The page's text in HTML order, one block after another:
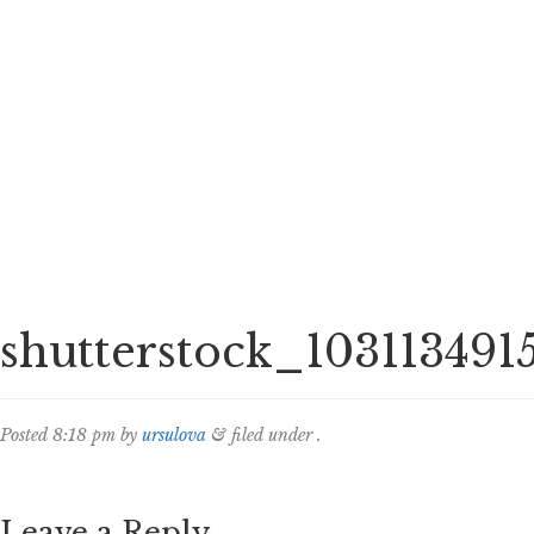
Posted8:18 pm by ursulova & filed under .